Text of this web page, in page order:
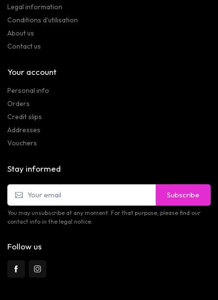
Legal information
Conditions d'utilisation
About us
Contact us
Your account
Personal info
Orders
Credit slips
Addresses
Vouchers
Stay informed
Subscribe
You may unsubscribe at any moment. For that purpose, please find our
contact info in the legal notice.
Follow us